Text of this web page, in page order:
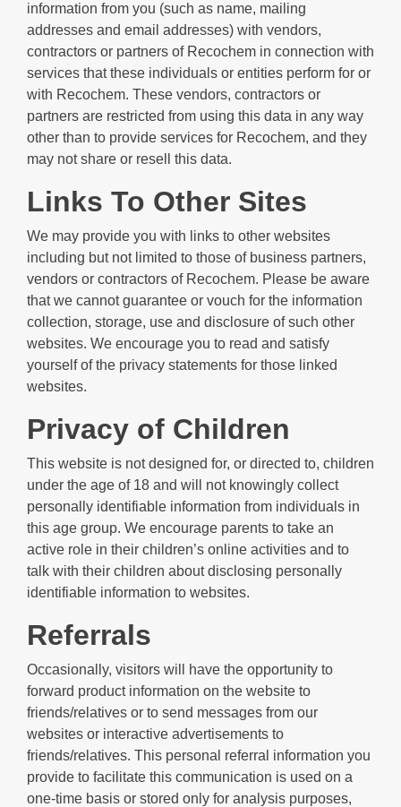
information from you (such as name, mailing
addresses and email addresses) with vendors,
contractors or partners of Recochem in connection with
services that these individuals or entities perform for or
with Recochem. These vendors, contractors or
partners are restricted from using this data in any way
other than to provide services for Recochem, and they
may not share or resell this data.
Links To Other Sites
We may provide you with links to other websites
including but not limited to those of business partners,
vendors or contractors of Recochem. Please be aware
that we cannot guarantee or vouch for the information
collection, storage, use and disclosure of such other
websites. We encourage you to read and satisfy
yourself of the privacy statements for those linked
websites.
Privacy of Children
This website is not designed for, or directed to, children
under the age of 18 and will not knowingly collect
personally identifiable information from individuals in
this age group. We encourage parents to take an
active role in their children’s online activities and to
talk with their children about disclosing personally
identifiable information to websites.
Referrals
Occasionally, visitors will have the opportunity to
forward product information on the website to
friends/relatives or to send messages from our
websites or interactive advertisements to
friends/relatives. This personal referral information you
provide to facilitate this communication is used on a
one-time basis or stored only for analysis purposes,